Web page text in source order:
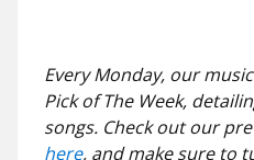
Every Monday, our
Pick of The Week,
songs. Check out our
here, and make sure to